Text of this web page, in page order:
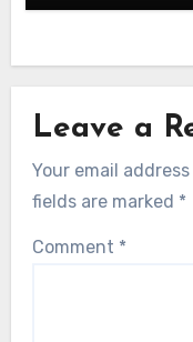
Leave a
Your email
fields are marked *
Comment *